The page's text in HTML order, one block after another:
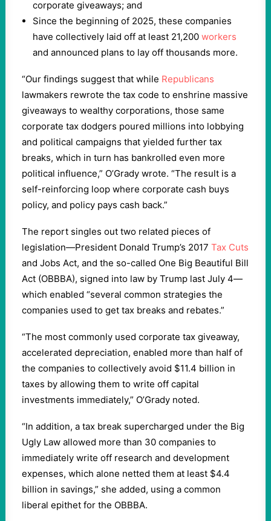
corporate giveaways; and
Since the beginning of 2025, these companies
have collectively laid off at least 21,200 workers
and announced plans to lay off thousands more.
“Our findings suggest that while Republicans
lawmakers rewrote the tax code to enshrine massive
giveaways to wealthy corporations, those same
corporate tax dodgers poured millions into lobbying
and political campaigns that yielded further tax
breaks, which in turn has bankrolled even more
political influence,” O’Grady wrote. “The result is a
self-reinforcing loop where corporate cash buys
policy, and policy pays cash back.”
The report singles out two related pieces of
legislation—President Donald Trump’s 2017 Tax Cuts
and Jobs Act, and the so-called One Big Beautiful Bill
Act (OBBBA), signed into law by Trump last July 4—
which enabled “several common strategies the
companies used to get tax breaks and rebates.”
“The most commonly used corporate tax giveaway,
accelerated depreciation, enabled more than half of
the companies to collectively avoid $11.4 billion in
taxes by allowing them to write off capital
investments immediately,” O’Grady noted.
“In addition, a tax break supercharged under the Big
Ugly Law allowed more than 30 companies to
immediately write off research and development
expenses, which alone netted them at least $4.4
billion in savings,” she added, using a common
liberal epithet for the OBBBA.